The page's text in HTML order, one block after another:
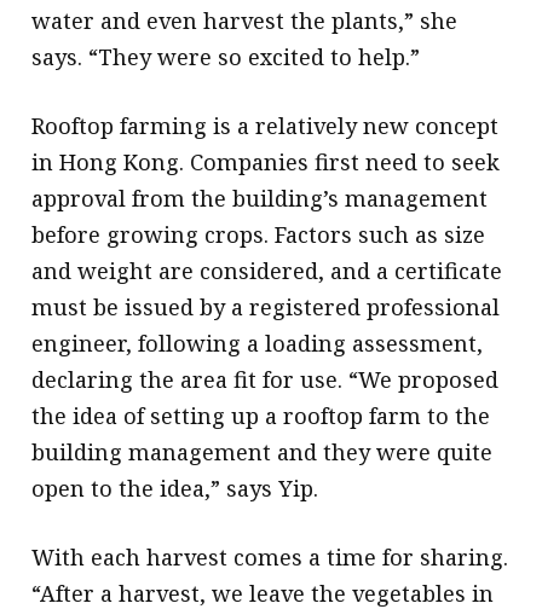
water and even harvest the plants,” she
says. “They were so excited to help.”
Rooftop farming is a relatively new concept
in Hong Kong. Companies first need to seek
approval from the building’s management
before growing crops. Factors such as size
and weight are considered, and a certificate
must be issued by a registered professional
engineer, following a loading assessment,
declaring the area fit for use. “We proposed
the idea of setting up a rooftop farm to the
building management and they were quite
open to the idea,” says Yip.
With each harvest comes a time for sharing.
“After a harvest, we leave the vegetables in